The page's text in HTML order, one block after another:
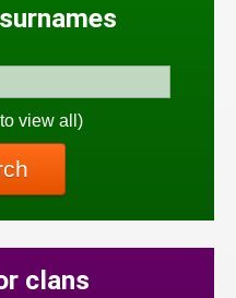
view all)
clans